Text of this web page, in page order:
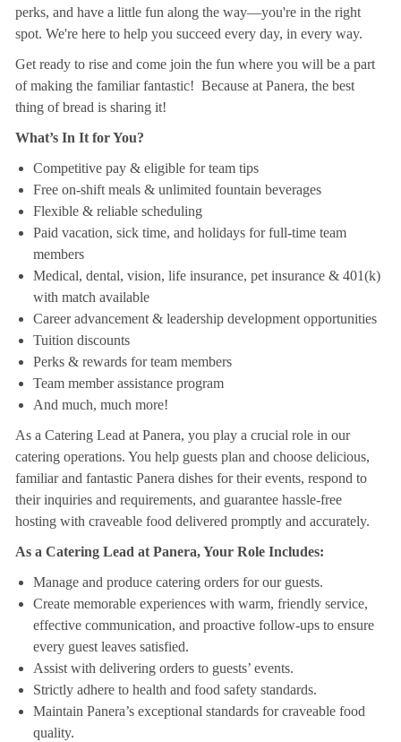
perks, and have a little fun along the way—you're in the right
spot. We're here to help you succeed every day, in every way.
Get ready to rise and come join the fun where you will be a part
of making the familiar fantastic! Because at Panera, the best
thing of bread is sharing it!
What’s In It for You?
Competitive pay & eligible for team tips
Free on-shift meals & unlimited fountain beverages
Flexible & reliable scheduling
Paid vacation, sick time, and holidays for full-time team
members
Medical, dental, vision, life insurance, pet insurance & 401(k)
with match available
Career advancement & leadership development opportunities
Tuition discounts
Perks & rewards for team members
Team member assistance program
And much, much more!
As a Catering Lead at Panera, you play a crucial role in our
catering operations. You help guests plan and choose delicious,
familiar and fantastic Panera dishes for their events, respond to
their inquiries and requirements, and guarantee hassle-free
hosting with craveable food delivered promptly and accurately.
As a Catering Lead at Panera, Your Role Includes:
Manage and produce catering orders for our guests.
Create memorable experiences with warm, friendly service,
effective communication, and proactive follow-ups to ensure
every guest leaves satisfied.
Assist with delivering orders to guests’ events.
Strictly adhere to health and food safety standards.
Maintain Panera’s exceptional standards for craveable food
quality.